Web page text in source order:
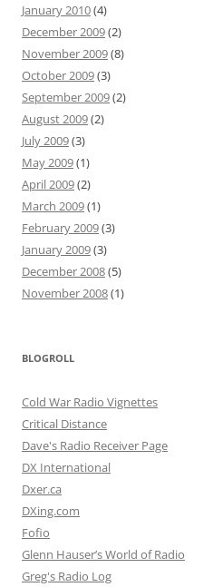
January 2010(4)
December 2009(2)
November 2009(8)
October 2009(3)
September 2009(2)
August 2009(2)
July 2009(3)
May 2009(1)
April 2009(2)
March 2009(1)
February 2009(3)
January 2009(3)
December 2008(5)
November 2008(1)
BLOGROLL
Cold War Radio Vignettes
Critical Distance
Dave's Radio Receiver Page
DX International
Dxer.ca
DXing.com
Fofio
Glenn Hauser’s World of Radio
Greg's Radio Log